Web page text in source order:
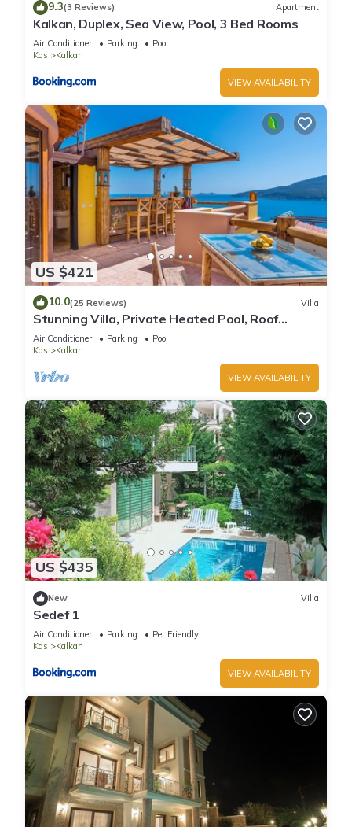
9.3(3 Reviews) Apartment
Kalkan, Duplex, Sea View, Pool, 3 Bed Rooms
Air Conditioner Parking
Pool
Kas
Kalkan
VIEW AVAILABILITY
US $421
10.0(25 Reviews) Villa
Stunning Villa, Private Heated Pool, Roof
Terrace Bar, Pool Table, 200m to beach
Air Conditioner Parking
Pool
Kas
Kalkan
VIEW AVAILABILITY
US $435
New Villa
Sedef 1
Air Conditioner Parking
Pet Friendly
Kas
Kalkan
VIEW AVAILABILITY